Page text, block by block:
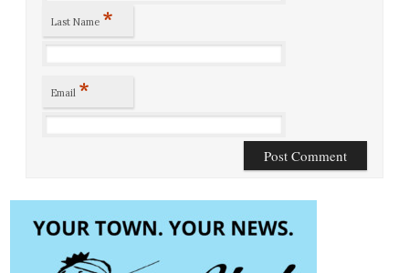
Last Name *
Email *